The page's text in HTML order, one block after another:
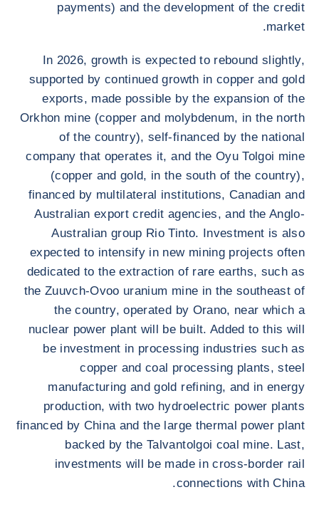
payments) and the development of the credit
market.
In 2026, growth is expected to rebound slightly,
supported by continued growth in copper and gold
exports, made possible by the expansion of the
Orkhon mine (copper and molybdenum, in the north
of the country), self-financed by the national
company that operates it, and the Oyu Tolgoi mine
(copper and gold, in the south of the country),
financed by multilateral institutions, Canadian and
Australian export credit agencies, and the Anglo-
Australian group Rio Tinto. Investment is also
expected to intensify in new mining projects often
dedicated to the extraction of rare earths, such as
the Zuuvch-Ovoo uranium mine in the southeast of
the country, operated by Orano, near which a
nuclear power plant will be built. Added to this will
be investment in processing industries such as
copper and coal processing plants, steel
manufacturing and gold refining, and in energy
production, with two hydroelectric power plants
financed by China and the large thermal power plant
backed by the Talvantolgoi coal mine. Last,
investments will be made in cross-border rail
connections with China.